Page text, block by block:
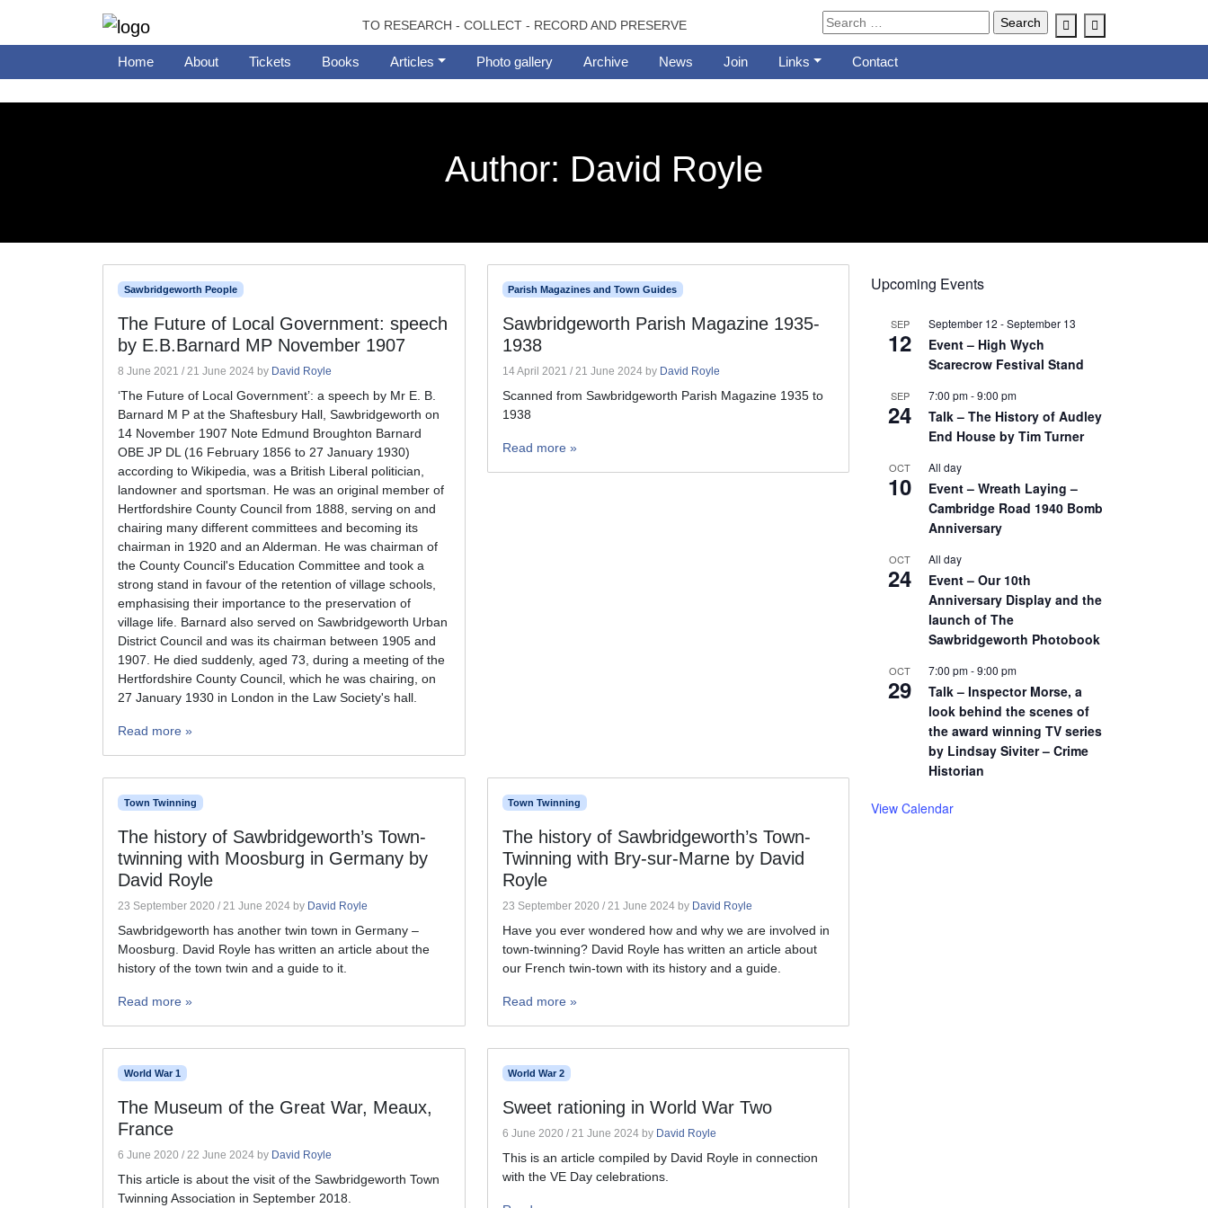
TO RESEARCH - COLLECT - RECORD AND PRESERVE Account
Home About Tickets Books Articles Photo gallery Archive News Join Links Contact
Author: David Royle
Sawbridgeworth People
The Future of Local Government: speech
by E.B.Barnard MP November 1907
8 June 2021 / 21 June 2024 by David Royle
‘The Future of Local Government’: a speech by Mr E. B.
Barnard M P at the Shaftesbury Hall, Sawbridgeworth on
14 November 1907 Note Edmund Broughton Barnard
OBE JP DL (16 February 1856 to 27 January 1930)
according to Wikipedia, was a British Liberal politician,
landowner and sportsman. He was an original member of
Hertfordshire County Council from 1888, serving on and
chairing many different committees and becoming its
chairman in 1920 and an Alderman. He was chairman of
the County Council's Education Committee and took a
strong stand in favour of the retention of village schools,
emphasising their importance to the preservation of
village life. Barnard also served on Sawbridgeworth Urban
District Council and was its chairman between 1905 and
1907. He died suddenly, aged 73, during a meeting of the
Hertfordshire County Council, which he was chairing, on
27 January 1930 in London in the Law Society's hall.
Read more »
Parish Magazines and Town Guides
Sawbridgeworth Parish Magazine 1935-
1938
14 April 2021 / 21 June 2024by David Royle
Scanned from Sawbridgeworth Parish Magazine 1935 to
1938
Read more »
Town Twinning
The history of Sawbridgeworth’s Town-
twinning with Moosburg in Germany by
David Royle
23 September 2020 / 21 June 2024 by David Royle
Sawbridgeworth has another twin town in Germany –
Moosburg. David Royle has written an article about the
history of the town twin and a guide to it.
Read more »
Town Twinning
The history of Sawbridgeworth’s Town-
Twinning with Bry-sur-Marne by David
Royle
23 September 2020 / 21 June 2024by David Royle
Have you ever wondered how and why we are involved in
town-twinning? David Royle has written an article about
our French twin-town with its history and a guide.
Read more »
World War 1
The Museum of the Great War, Meaux,
France
6 June 2020 / 22 June 2024 by David Royle
This article is about the visit of the Sawbridgeworth Town
Twinning Association in September 2018.
World War 2
Sweet rationing in World War Two
6 June 2020 / 21 June 2024by David Royle
This is an article compiled by David Royle in connection
with the VE Day celebrations.
Upcoming Events
SEP
12
September 12 -September 13
Event – High Wych
Scarecrow Festival Stand
SEP
24
7:00 pm-9:00 pm
Talk – The History of Audley
End House by Tim Turner
OCT
10
All day
Event – Wreath Laying –
Cambridge Road 1940 Bomb
Anniversary
OCT
24
All day
Event – Our 10th
Anniversary Display and the
launch of The
Sawbridgeworth Photobook
OCT
29
7:00 pm-9:00 pm
Talk – Inspector Morse, a
look behind the scenes of
the award winning TV series
by Lindsay Siviter – Crime
Historian
View Calendar